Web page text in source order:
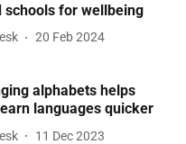
schools for wellbeing
20 Feb 2024
alphabets helps
languages quicker
11 Dec 2023